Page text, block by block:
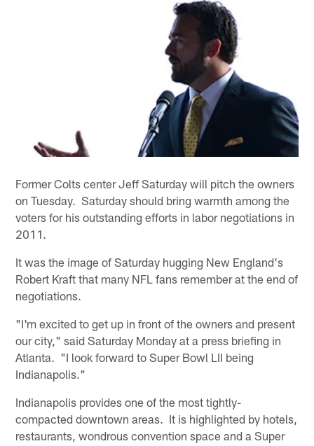
Former Colts center Jeff Saturday will pitch the owners
on Tuesday. Saturday should bring warmth among the
voters for his outstanding efforts in labor negotiations in
2011.
It was the image of Saturday hugging New England's
Robert Kraft that many NFL fans remember at the end of
negotiations.
"I'm excited to get up in front of the owners and present
our city," said Saturday Monday at a press briefing in
Atlanta. "I look forward to Super Bowl LII being
Indianapolis."
Indianapolis provides one of the most tightly-
compacted downtown areas. It is highlighted by hotels,
restaurants, wondrous convention space and a Super